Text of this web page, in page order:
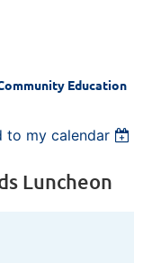
Education
to my calendar
Luncheon